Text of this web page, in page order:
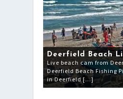
Deerfield Beach
Live beach cam from
Deerfield Beach Fishing
in Deerfield […]